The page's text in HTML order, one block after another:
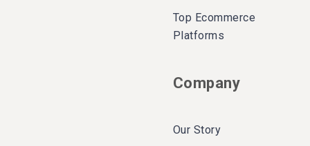
Top Ecommerce
Platforms
Company
Our Story